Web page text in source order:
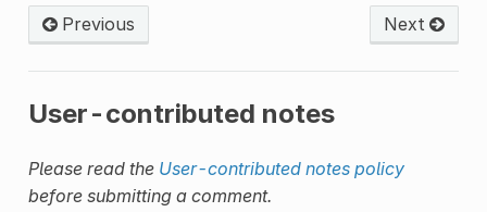
Previous Next
User-contributed notes
Please read the User-contributed notes policy
before submitting a comment.